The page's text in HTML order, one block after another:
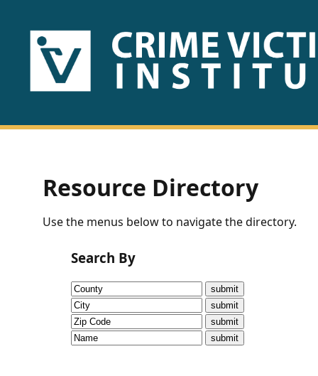
HOME
US
Fact
Sheets
Research
Briefs!
CVI
Talks/Webinars
Resource Directory
Use the menus below to navigate the directory.
Search By